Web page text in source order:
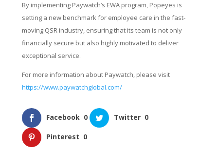
By implementing Paywatch’s EWA program, Popeyes is
setting a new benchmark for employee care in the fast-
moving QSR industry, ensuring that its team is not only
financially secure but also highly motivated to deliver
exceptional service.
For more information about Paywatch, please visit
https://www.paywatchglobal.com/
Facebook 0 Twitter 0
Pinterest 0